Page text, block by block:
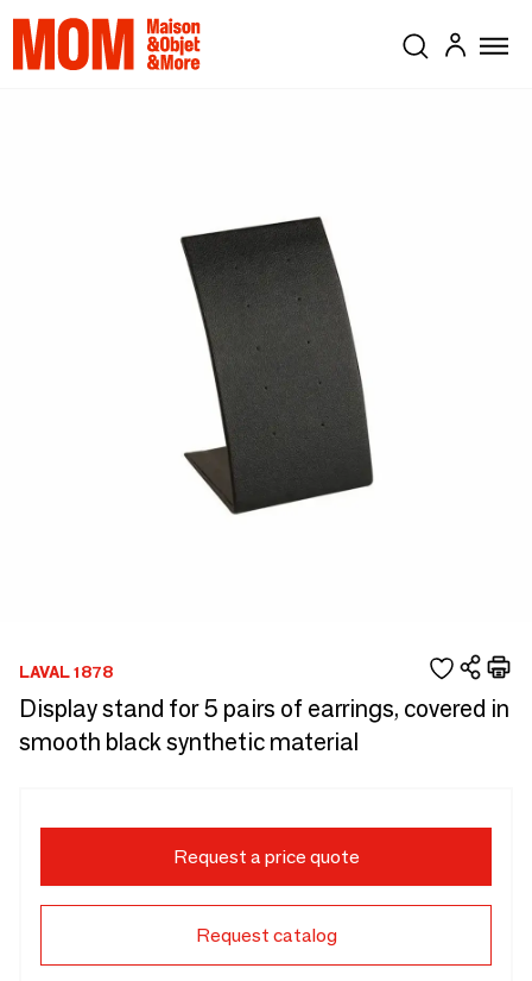
LAVAL 1878
Display stand for 5 pairs of earrings, covered in
smooth black synthetic material
Request a price quote
Request catalog